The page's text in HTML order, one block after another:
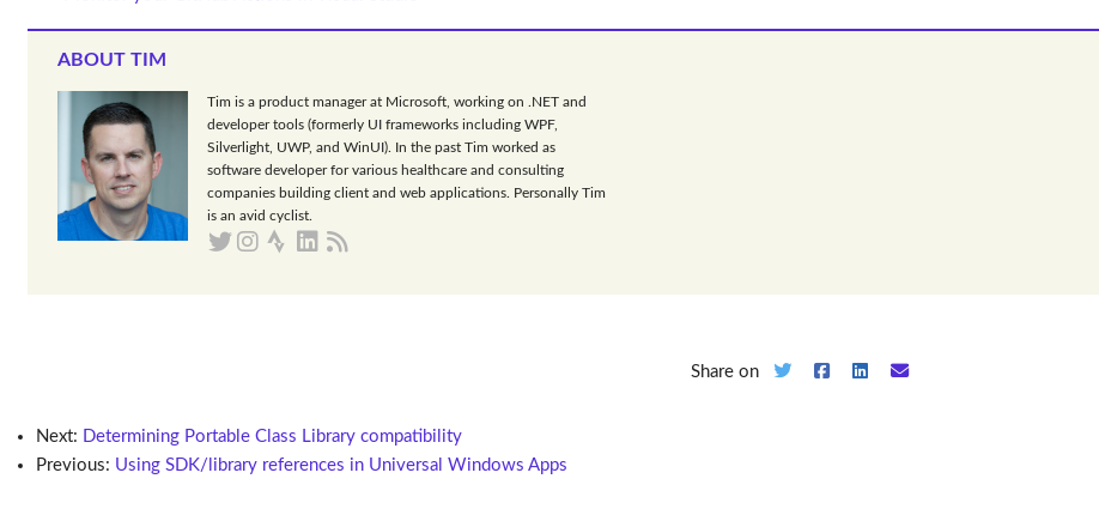
ABOUT TIM
Tim is a product manager at Microsoft, working on .NET and
developer tools (formerly UI frameworks including WPF,
Silverlight, UWP, and WinUI). In the past Tim worked as
software developer for various healthcare and consulting
companies building client and web applications. Personally Tim
is an avid cyclist.
Share on
Next: Determining Portable Class Library compatibility
Previous: Using SDK/library references in Universal Windows Apps